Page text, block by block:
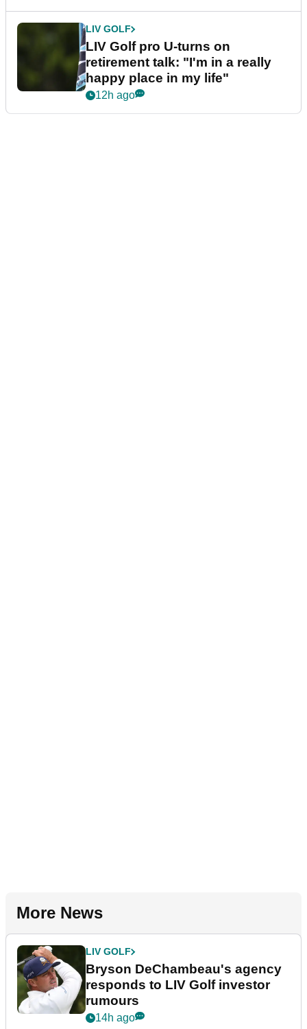
LIV GOLF
LIV Golf pro U-turns on
retirement talk: "I'm in a really
happy place in my life"
12h ago
More News
LIV GOLF
Bryson DeChambeau's agency
responds to LIV Golf investor
rumours
14h ago